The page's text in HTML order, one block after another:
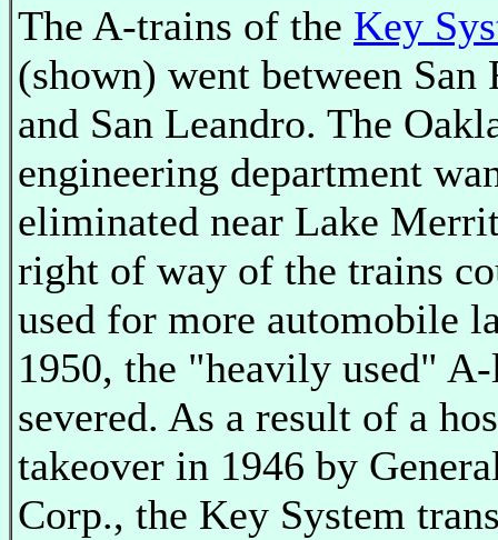
The A-trains of the Key
(shown) went between San
and San Leandro. The
engineering department
eliminated near Lake
right of way of the trains
used for more automobile
1950, the "heavily used"
severed. As a result of a
takeover in 1946 by
Corp., the Key System